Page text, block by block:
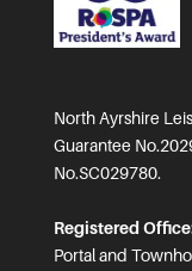
North Ayrshire
Guarantee
No.SC029780.
Registered
Portal and